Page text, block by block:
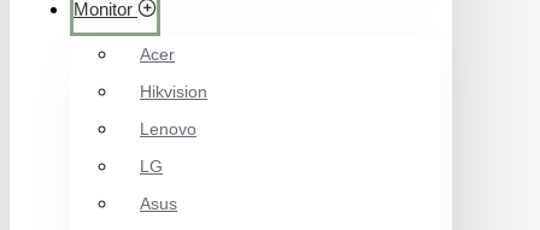
Monitor
Acer
Hikvision
Lenovo
LG
Asus